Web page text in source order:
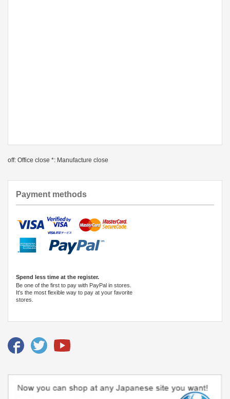
off: Office close *: Manufacture close
Payment methods
Spend less time at the register.
Be one of the first to pay with PayPal in stores.
It's the most flexible way to pay at your favorite
stores.